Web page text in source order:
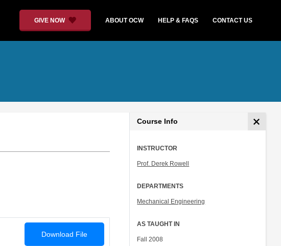
GIVE NOW ABOUT OCW HELP & FAQS CONTACT US
Download File
Course Info
INSTRUCTOR
Prof. Derek Rowell
DEPARTMENTS
Mechanical Engineering
AS TAUGHT IN
Fall 2008